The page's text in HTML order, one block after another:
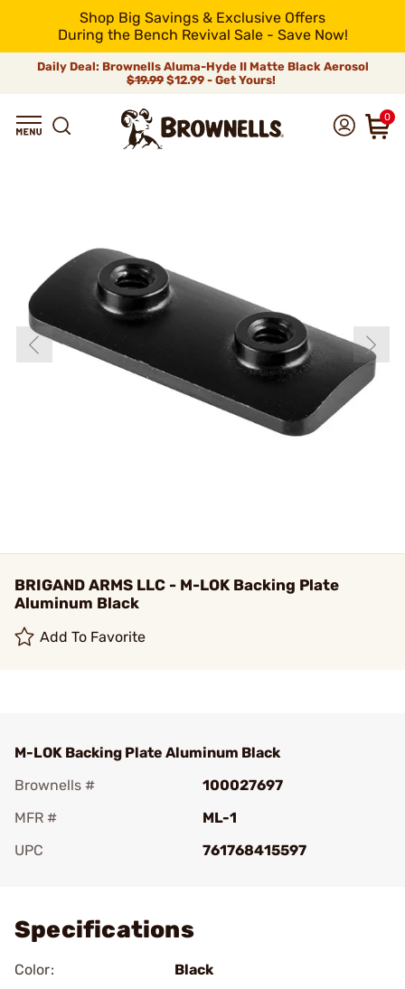
Shop Big Savings & Exclusive Offers
During the Bench Revival Sale - Save Now!
Daily Deal: Brownells Aluma-Hyde II Matte Black Aerosol
$19.99 $12.99 - Get Yours!
0
BRIGAND ARMS LLC - M-LOK Backing Plate
Aluminum Black
Add To Favorite
M-LOK Backing Plate Aluminum Black
Brownells #
100027697
MFR #
ML-1
UPC
761768415597
Specifications
Color:
Black